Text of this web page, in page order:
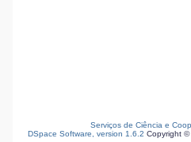
Serviços de Ciência e
DSpace Software, version 1.6.2 Copyright